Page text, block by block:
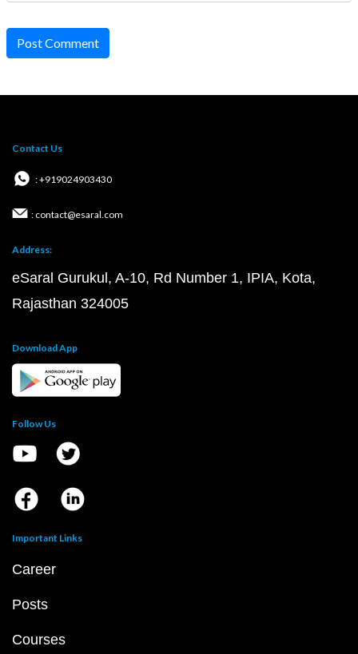
Post Comment
Contact Us
: +919024903430
: contact@esaral.com
Address:
eSaral Gurukul, A-10, Rd Number 1, IPIA, Kota,
Rajasthan 324005
Download App
Follow Us
Important Links
Career
Posts
Courses